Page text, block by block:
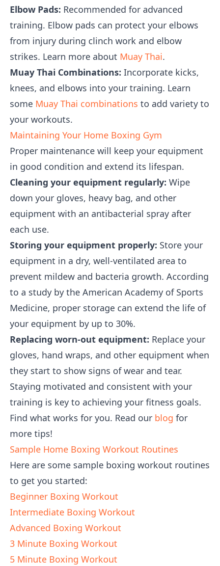
Elbow Pads: Recommended for advanced
training. Elbow pads can protect your elbows
from injury during clinch work and elbow
strikes. Learn more about Muay Thai.
Muay Thai Combinations: Incorporate kicks,
knees, and elbows into your training. Learn
some Muay Thai combinations to add variety to
your workouts.
Maintaining Your Home Boxing Gym
Proper maintenance will keep your equipment
in good condition and extend its lifespan.
Cleaning your equipment regularly: Wipe
down your gloves, heavy bag, and other
equipment with an antibacterial spray after
each use.
Storing your equipment properly: Store your
equipment in a dry, well-ventilated area to
prevent mildew and bacteria growth. According
to a study by the American Academy of Sports
Medicine, proper storage can extend the life of
your equipment by up to 30%.
Replacing worn-out equipment: Replace your
gloves, hand wraps, and other equipment when
they start to show signs of wear and tear.
Staying motivated and consistent with your
training is key to achieving your fitness goals.
Find what works for you. Read our blog for
more tips!
Sample Home Boxing Workout Routines
Here are some sample boxing workout routines
to get you started:
Beginner Boxing Workout
Intermediate Boxing Workout
Advanced Boxing Workout
3 Minute Boxing Workout
5 Minute Boxing Workout